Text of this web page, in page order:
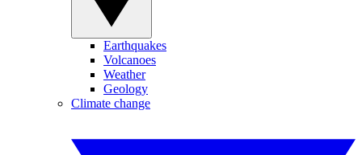
Earthquakes
Volcanoes
Weather
Geology
Climate change